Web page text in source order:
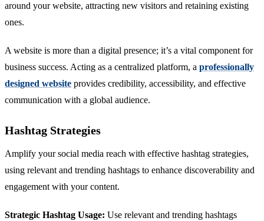
around your website, attracting new visitors and retaining existing
ones.
A website is more than a digital presence; it’s a vital component for
business success. Acting as a centralized platform, a professionally
designed website provides credibility, accessibility, and effective
communication with a global audience.
Hashtag Strategies
Amplify your social media reach with effective hashtag strategies,
using relevant and trending hashtags to enhance discoverability and
engagement with your content.
Strategic Hashtag Usage: Use relevant and trending hashtags